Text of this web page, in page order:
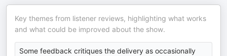
Key themes from listener reviews, highlighting what works
and what could be improved about the show.
Some feedback critiques the delivery as occasionally